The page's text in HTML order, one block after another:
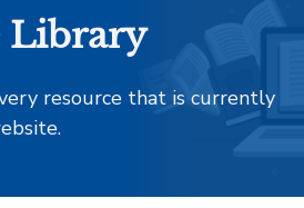
Library
resource that is currently